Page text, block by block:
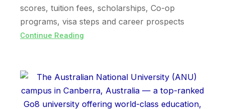
scores, tuition fees, scholarships, Co-op
programs, visa steps and career prospects
Continue Reading